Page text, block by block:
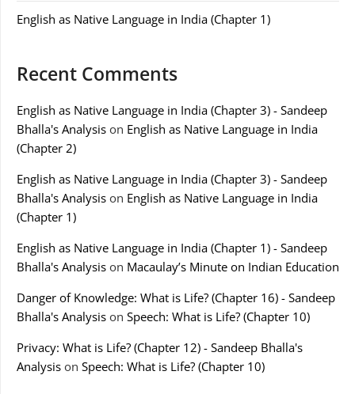
English as Native Language in India (Chapter 1)
Recent Comments
English as Native Language in India (Chapter 3) - Sandeep
Bhalla's Analysis on English as Native Language in India
(Chapter 2)
English as Native Language in India (Chapter 3) - Sandeep
Bhalla's Analysis on English as Native Language in India
(Chapter 1)
English as Native Language in India (Chapter 1) - Sandeep
Bhalla's Analysis on Macaulay’s Minute on Indian Education
Danger of Knowledge: What is Life? (Chapter 16) - Sandeep
Bhalla's Analysis on Speech: What is Life? (Chapter 10)
Privacy: What is Life? (Chapter 12) - Sandeep Bhalla's
Analysis on Speech: What is Life? (Chapter 10)